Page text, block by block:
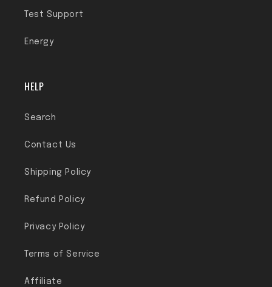
Test Support
Energy
HELP
Search
Contact Us
Shipping Policy
Refund Policy
Privacy Policy
Terms of Service
Affiliate